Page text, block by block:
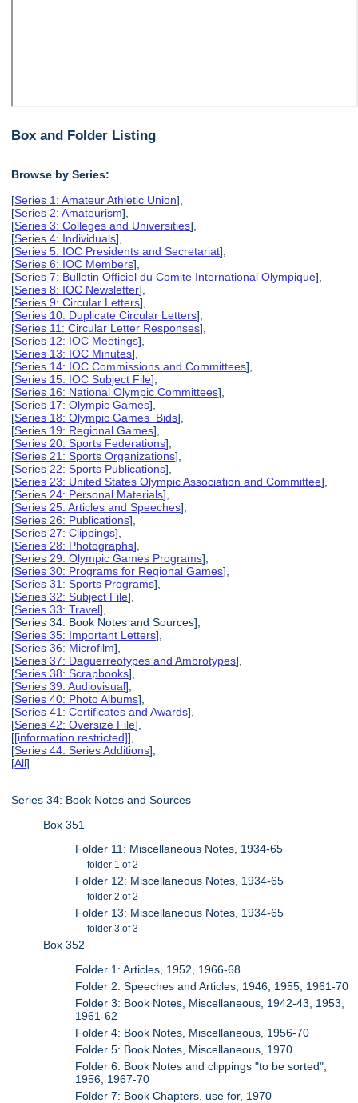
Box and Folder Listing
Browse by Series:
[Series 1: Amateur Athletic Union],
[Series 2: Amateurism],
[Series 3: Colleges and Universities],
[Series 4: Individuals],
[Series 5: IOC Presidents and Secretariat],
[Series 6: IOC Members],
[Series 7: Bulletin Officiel du Comite International Olympique],
[Series 8: IOC Newsletter],
[Series 9: Circular Letters],
[Series 10: Duplicate Circular Letters],
[Series 11: Circular Letter Responses],
[Series 12: IOC Meetings],
[Series 13: IOC Minutes],
[Series 14: IOC Commissions and Committees],
[Series 15: IOC Subject File],
[Series 16: National Olympic Committees],
[Series 17: Olympic Games],
[Series 18: Olympic Games Bids],
[Series 19: Regional Games],
[Series 20: Sports Federations],
[Series 21: Sports Organizations],
[Series 22: Sports Publications],
[Series 23: United States Olympic Association and Committee],
[Series 24: Personal Materials],
[Series 25: Articles and Speeches],
[Series 26: Publications],
[Series 27: Clippings],
[Series 28: Photographs],
[Series 29: Olympic Games Programs],
[Series 30: Programs for Regional Games],
[Series 31: Sports Programs],
[Series 32: Subject File],
[Series 33: Travel],
[Series 34: Book Notes and Sources],
[Series 35: Important Letters],
[Series 36: Microfilm],
[Series 37: Daguerreotypes and Ambrotypes],
[Series 38: Scrapbooks],
[Series 39: Audiovisual],
[Series 40: Photo Albums],
[Series 41: Certificates and Awards],
[Series 42: Oversize File],
[[information restricted]],
[Series 44: Series Additions],
[All]
Series 34: Book Notes and Sources
Box 351
Folder 11: Miscellaneous Notes, 1934-65
folder 1 of 2
Folder 12: Miscellaneous Notes, 1934-65
folder 2 of 2
Folder 13: Miscellaneous Notes, 1934-65
folder 3 of 3
Box 352
Folder 1: Articles, 1952, 1966-68
Folder 2: Speeches and Articles, 1946, 1955, 1961-70
Folder 3: Book Notes, Miscellaneous, 1942-43, 1953,
1961-62
Folder 4: Book Notes, Miscellaneous, 1956-70
Folder 5: Book Notes, Miscellaneous, 1970
Folder 6: Book Notes and clippings "to be sorted",
1956, 1967-70
Folder 7: Book Chapters, use for, 1970